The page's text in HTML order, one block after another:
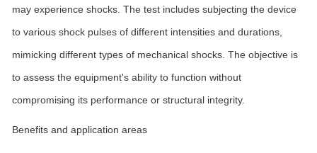
may experience shocks. The test includes subjecting the device
to various shock pulses of different intensities and durations,
mimicking different types of mechanical shocks. The objective is
to assess the equipment's ability to function without
compromising its performance or structural integrity.
Benefits and application areas